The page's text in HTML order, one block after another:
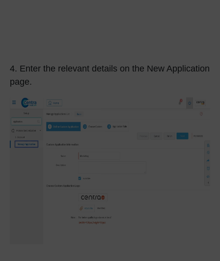
4. Enter the relevant details on the New Application
page.